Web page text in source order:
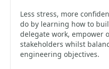
Less stress, more
do by learning how to
delegate work, empower
stakeholders whilst
engineering objectives.